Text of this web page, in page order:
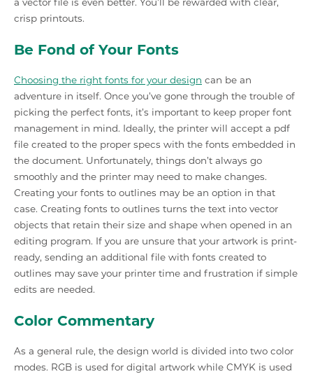
a vector file is even better. You’ll be rewarded with clear,
crisp printouts.
Be Fond of Your Fonts
Choosing the right fonts for your design can be an
adventure in itself. Once you’ve gone through the trouble of
picking the perfect fonts, it’s important to keep proper font
management in mind. Ideally, the printer will accept a pdf
file created to the proper specs with the fonts embedded in
the document. Unfortunately, things don’t always go
smoothly and the printer may need to make changes.
Creating your fonts to outlines may be an option in that
case. Creating fonts to outlines turns the text into vector
objects that retain their size and shape when opened in an
editing program. If you are unsure that your artwork is print-
ready, sending an additional file with fonts created to
outlines may save your printer time and frustration if simple
edits are needed.
Color Commentary
As a general rule, the design world is divided into two color
modes. RGB is used for digital artwork while CMYK is used